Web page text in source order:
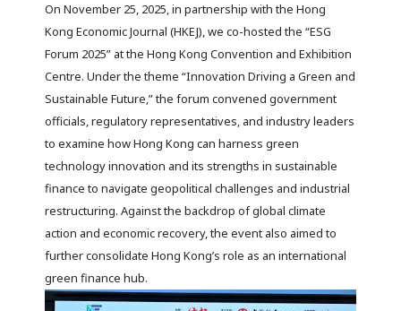
On November 25, 2025, in partnership with the Hong
Kong Economic Journal (HKEJ), we co-hosted the “ESG
Forum 2025” at the Hong Kong Convention and Exhibition
Centre. Under the theme “Innovation Driving a Green and
Sustainable Future,” the forum convened government
officials, regulatory representatives, and industry leaders
to examine how Hong Kong can harness green
technology innovation and its strengths in sustainable
finance to navigate geopolitical challenges and industrial
restructuring. Against the backdrop of global climate
action and economic recovery, the event also aimed to
further consolidate Hong Kong’s role as an international
green finance hub.